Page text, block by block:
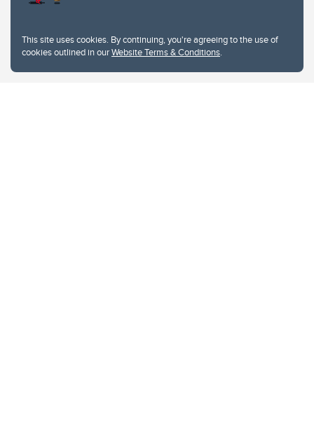
This site uses cookies. By continuing, you're agreeing to the use of
cookies outlined in ourWebsite Terms & Conditions.